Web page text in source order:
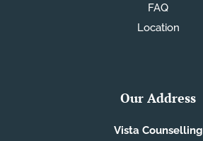
FAQ
Location
Our Address
Vista Counselling